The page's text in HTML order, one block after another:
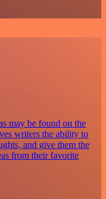
may be found on the
writers the ability to
and give them the
from their favorite